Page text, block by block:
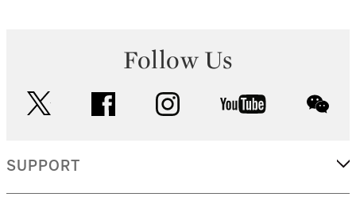
Follow Us
facebook instagram youtube
SUPPORT